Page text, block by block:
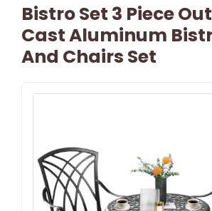
Bistro Set 3 Piece
Cast Aluminum
And Chairs Set